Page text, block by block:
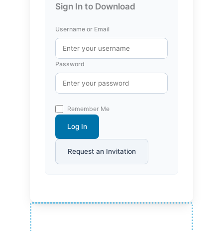
Sign In to Download
Username or Email
Password
Remember Me
Log In
Request an Invitation